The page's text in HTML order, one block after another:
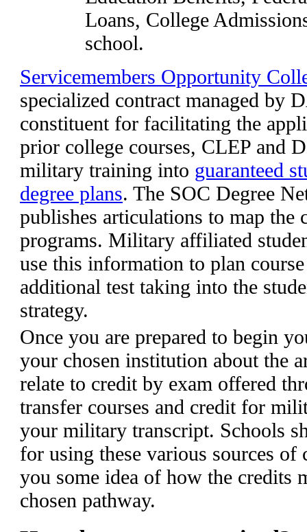
Loans, College
school.
Servicemembers Opportunity
specialized contract managed by
constituent for facilitating the
prior college courses, CLEP and
military training into guaranteed
degree plans. The SOC Degree
publishes articulations to map the
programs. Military affiliated
use this information to plan
additional test taking into the
strategy.
Once you are prepared to begin
your chosen institution about the
relate to credit by exam offered
transfer courses and credit for
your military transcript. Schools
for using these various sources of
you some idea of how the credits
chosen pathway.